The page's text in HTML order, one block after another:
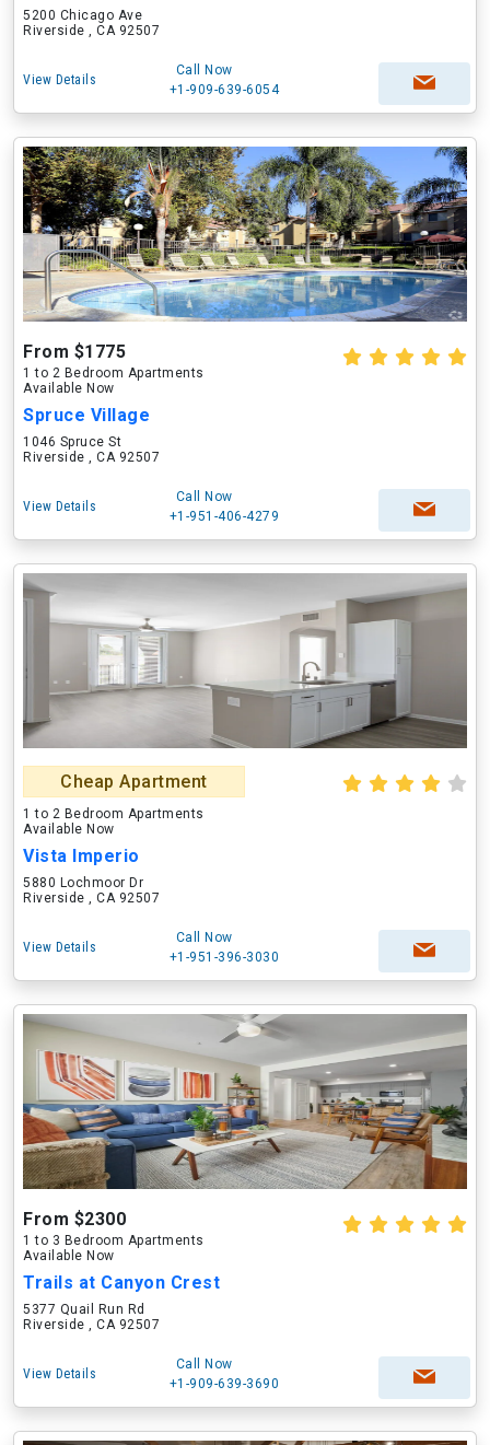
5200 Chicago Ave
Riverside , CA 92507
View Details
Call Now
+1-909-639-6054
From $1775
1 to 2 Bedroom Apartments
Available Now
Spruce Village
1046 Spruce St
Riverside , CA 92507
View Details
Call Now
+1-951-406-4279
Cheap Apartment
1 to 2 Bedroom Apartments
Available Now
Vista Imperio
5880 Lochmoor Dr
Riverside , CA 92507
View Details
Call Now
+1-951-396-3030
From $2300
1 to 3 Bedroom Apartments
Available Now
Trails at Canyon Crest
5377 Quail Run Rd
Riverside , CA 92507
View Details
Call Now
+1-909-639-3690